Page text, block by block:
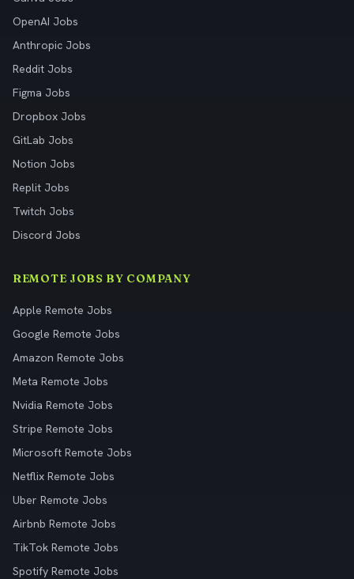
OpenAI Jobs
Anthropic Jobs
Reddit Jobs
Figma Jobs
Dropbox Jobs
GitLab Jobs
Notion Jobs
Replit Jobs
Twitch Jobs
Discord Jobs
REMOTE JOBS BY COMPANY
Apple Remote Jobs
Google Remote Jobs
Amazon Remote Jobs
Meta Remote Jobs
Nvidia Remote Jobs
Stripe Remote Jobs
Microsoft Remote Jobs
Netflix Remote Jobs
Uber Remote Jobs
Airbnb Remote Jobs
TikTok Remote Jobs
Spotify Remote Jobs